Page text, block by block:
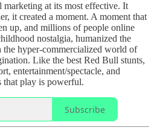
at its most effective. It
it created a moment. A moment that
up, and millions of people online
nostalgia, humanized the
the hyper-commercialized world of
Like the best Red Bull stunts,
entertainment/spectacle, and
that play is powerful.
Subscribe